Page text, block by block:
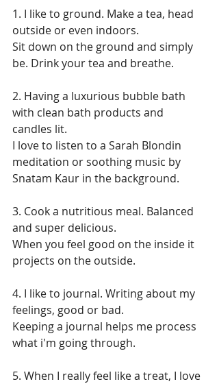
1. I like to ground. Make a tea, head
outside or even indoors.
Sit down on the ground and simply
be. Drink your tea and breathe.
2. Having a luxurious bubble bath
with clean bath products and
candles lit.
I love to listen to a Sarah Blondin
meditation or soothing music by
Snatam Kaur in the background.
3. Cook a nutritious meal. Balanced
and super delicious.
When you feel good on the inside it
projects on the outside.
4. I like to journal. Writing about my
feelings, good or bad.
Keeping a journal helps me process
what i'm going through.
5. When I really feel like a treat, I love